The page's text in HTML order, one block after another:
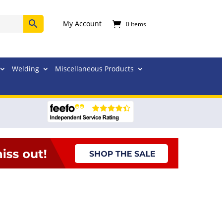
My Account 0 Items
Welding
Miscellaneous Products